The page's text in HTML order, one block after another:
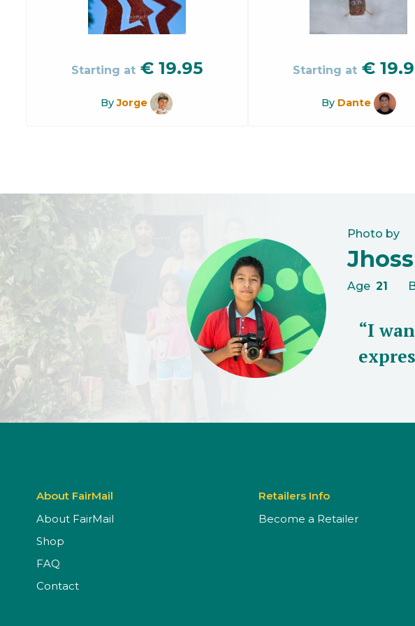
Starting at € 19.95
ByJorge
Starting at €
By Dante
Photo by
Age 21
“I
About FairMail
About FairMail
Shop
FAQ
Contact
Retailers Info
Become a Retailer